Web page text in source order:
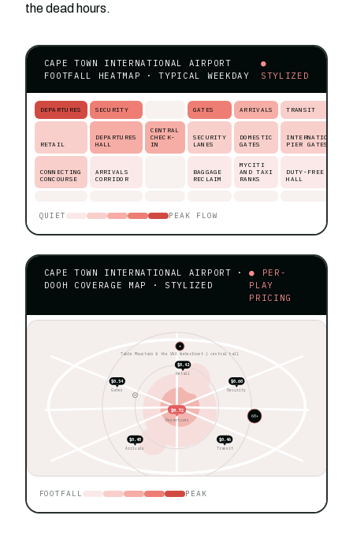
the dead hours.
CAPE TOWN INTERNATIONAL AIRPORT
FOOTFALL HEATMAP · TYPICAL WEEKDAY
●
STYLIZED
DEPARTURES SECURITY GATES ARRIVALS TRANSIT
RETAIL
DEPARTURES
HALL
CENTRAL
CHECK-
IN
SECURITY
LANES
DOMESTIC
GATES
INTERNATIONAL
PIER GATES
CONNECTING
CONCOURSE
ARRIVALS
CORRIDOR
BAGGAGE
RECLAIM
MYCITI
AND TAXI
RANKS
DUTY-FREE
HALL
QUIET PEAK FLOW
CAPE TOWN INTERNATIONAL AIRPORT ·
DOOH COVERAGE MAP · STYLIZED
● PER-
PLAY
PRICING
★
Table Mountain & the V&A Waterfront ◊ central hall
60+
$0.60
$0.54
$0.48 $0.46
$0.42
$0.72
Security
Gates
Arrivals Transit
Retail
Departures
FOOTFALL PEAK